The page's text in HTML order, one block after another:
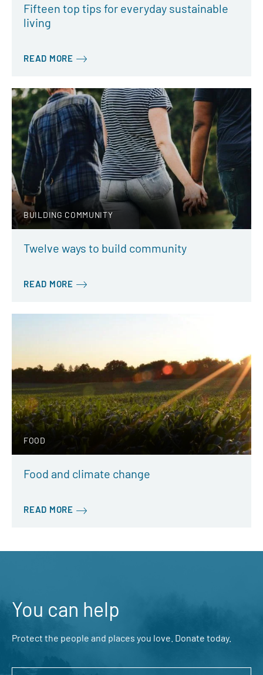
Fifteen top tips for everyday sustainable
living
READ MORE
BUILDING COMMUNITY
Twelve ways to build community
READ MORE
FOOD
Food and climate change
READ MORE
You can help
Protect the people and places you love. Donate today.